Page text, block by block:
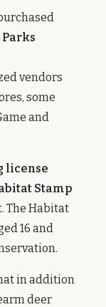
vendors
some
and
license
Stamp
The Habitat
16 and
in addition
deer